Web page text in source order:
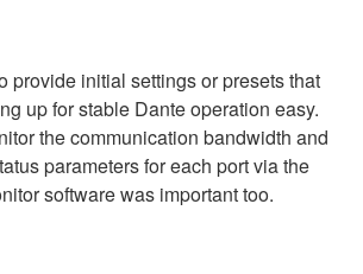
provide initial settings or presets that
up for stable Dante operation easy.
the communication bandwidth and
parameters for each port via the
software was important too.